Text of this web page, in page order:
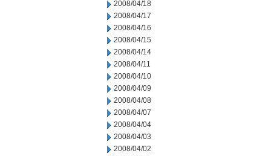
2008/04/18
2008/04/17
2008/04/16
2008/04/15
2008/04/14
2008/04/11
2008/04/10
2008/04/09
2008/04/08
2008/04/07
2008/04/04
2008/04/03
2008/04/02